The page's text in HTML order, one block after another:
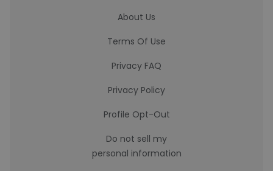
About Us
Terms Of Use
Privacy FAQ
Privacy Policy
Profile Opt-Out
Do not sell my
personal information